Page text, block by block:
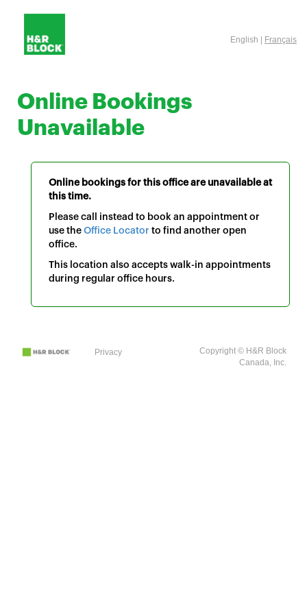
English | Français
Online Bookings
Unavailable
Online bookings for this office are unavailable at
this time.
Please call instead to book an appointment or
use the Office Locator to find another open
office.
This location also accepts walk-in appointments
during regular office hours.
Privacy
Copyright © H&R Block
Canada, Inc.